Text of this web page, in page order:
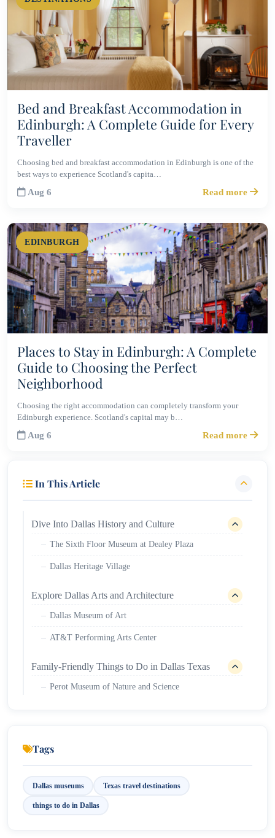
Bed and Breakfast Accommodation in
Edinburgh: A Complete Guide for Every
Traveller
Choosing bed and breakfast accommodation in Edinburgh is one of the
best ways to experience Scotland's capita…
Aug 6 Read more
EDINBURGH
Places to Stay in Edinburgh: A Complete
Guide to Choosing the Perfect
Neighborhood
Choosing the right accommodation can completely transform your
Edinburgh experience. Scotland's capital may b…
Aug 6 Read more
In This Article
Dive Into Dallas History and Culture
The Sixth Floor Museum at Dealey Plaza
Dallas Heritage Village
Explore Dallas Arts and Architecture
Dallas Museum of Art
AT&T Performing Arts Center
Family-Friendly Things to Do in Dallas Texas
Perot Museum of Nature and Science
Cool Neighborhoods to Explore
Tags
Dallas museums Texas travel destinations
things to do in Dallas